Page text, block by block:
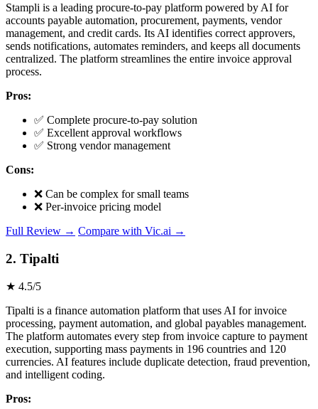
Stampli is a leading procure-to-pay platform powered by AI for
accounts payable automation, procurement, payments, vendor
management, and credit cards. Its AI identifies correct approvers,
sends notifications, automates reminders, and keeps all documents
centralized. The platform streamlines the entire invoice approval
process.
Pros:
✅ Complete procure-to-pay solution
✅ Excellent approval workflows
✅ Strong vendor management
Cons:
❌ Can be complex for small teams
❌ Per-invoice pricing model
Full Review → Compare with Vic.ai →
2. Tipalti
★ 4.5/5
Tipalti is a finance automation platform that uses AI for invoice
processing, payment automation, and global payables management.
The platform automates every step from invoice capture to payment
execution, supporting mass payments in 196 countries and 120
currencies. AI features include duplicate detection, fraud prevention,
and intelligent coding.
Pros: